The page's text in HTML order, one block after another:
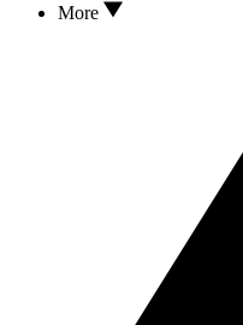
More